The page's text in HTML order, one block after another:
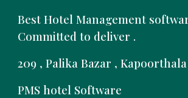
Best Hotel Management
Committed to deliver .
209 , Palika Bazar ,
PMS hotel Software